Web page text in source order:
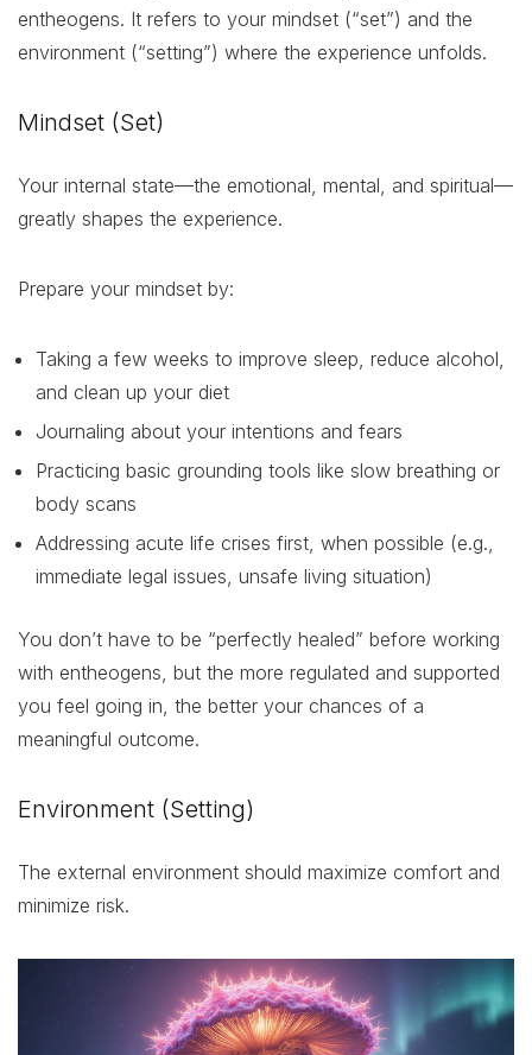
entheogens. It refers to your mindset (“set”) and the
environment (“setting”) where the experience unfolds.
Mindset (Set)
Your internal state—the emotional, mental, and spiritual—
greatly shapes the experience.
Prepare your mindset by:
Taking a few weeks to improve sleep, reduce alcohol,
and clean up your diet
Journaling about your intentions and fears
Practicing basic grounding tools like slow breathing or
body scans
Addressing acute life crises first, when possible (e.g.,
immediate legal issues, unsafe living situation)
You don’t have to be “perfectly healed” before working
with entheogens, but the more regulated and supported
you feel going in, the better your chances of a
meaningful outcome.
Environment (Setting)
The external environment should maximize comfort and
minimize risk.